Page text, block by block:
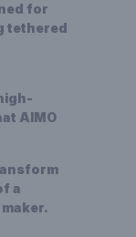
for
tethered
AIMO
a
.